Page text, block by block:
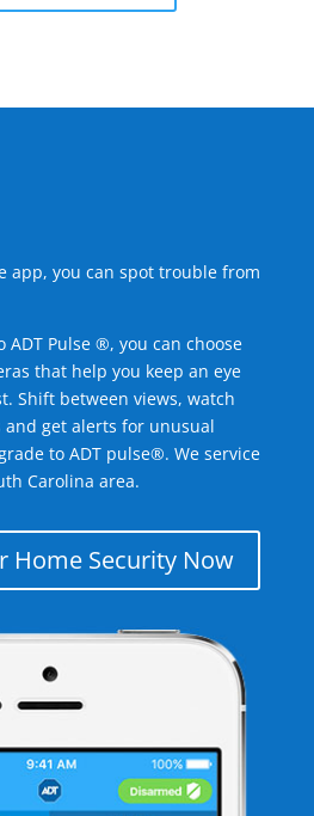
app, you can spot trouble from
ADT Pulse ®, you can choose
that help you keep an eye
Shift between views, watch
get alerts for unusual
to ADT pulse®. We service
Carolina area.
Home Security Now